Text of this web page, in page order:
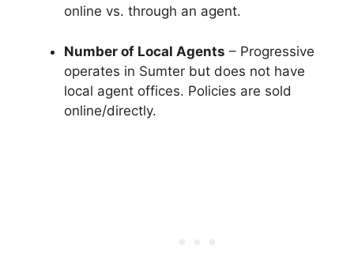
online vs. through an agent.
Number of Local Agents – Progressive
operates in Sumter but does not have
local agent offices. Policies are sold
online/directly.